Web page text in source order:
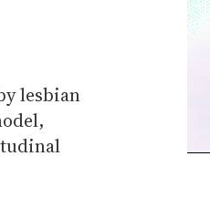
lesbian